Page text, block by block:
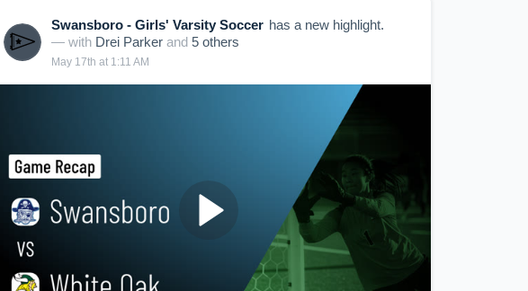
Swansboro - Girls' Varsity Soccer has a new highlight.
— with Drei Parker and 5 others
May 17th at 1:11 AM